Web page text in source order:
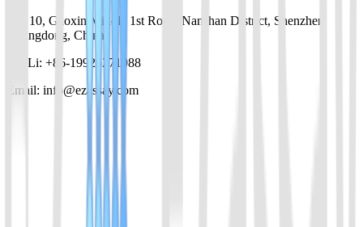
No. 10, Gaoxin Middle 1st Road, Nanshan District, Shenzhen,
Guangdong, China
Mr. Li: +86-19925271988
Email: info@ezassay.com